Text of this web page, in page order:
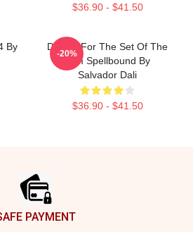
$36.90 - $41.50
By
Design For The Set Of The
Film Spellbound By
Salvador Dali
$36.90 - $41.50
-20%
PAYMENT